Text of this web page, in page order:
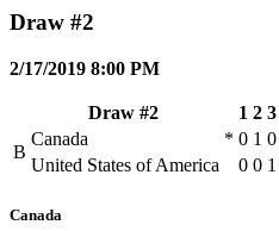
Draw #2
2/17/2019 8:00 PM
Draw #2 1 2 3
B
Canada * 0 1 0
United States of America
0 0 1
Canada